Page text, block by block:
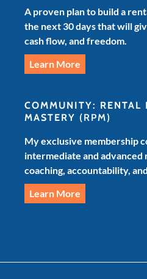
A proven plan to build a
the next 30 days that will
cash flow, and freedom.
Learn More
COMMUNITY: RENTAL
MASTERY (RPM)
My exclusive membership
intermediate and
coaching, accountability,
Learn More